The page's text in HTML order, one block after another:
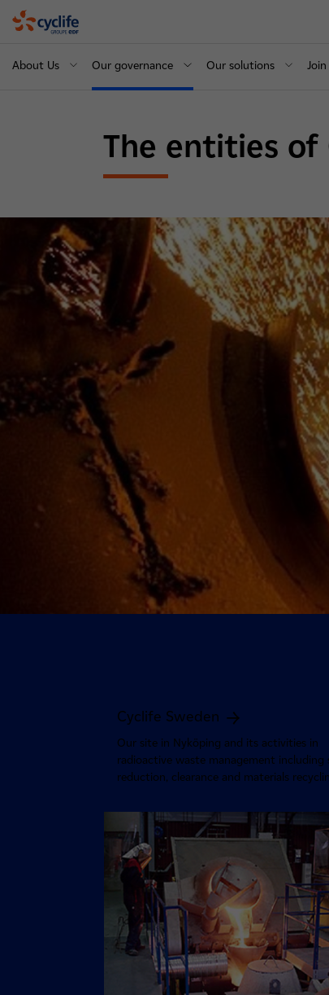
About Us Our governance Our solutions
The entities
Cyclife Sweden
Our site in Nyköping and its activities in
radioactive waste management including
reduction, clearance and materials